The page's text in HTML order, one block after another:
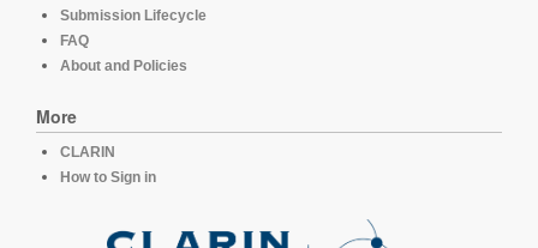
Submission Lifecycle
FAQ
About and Policies
More
CLARIN
How to Sign in